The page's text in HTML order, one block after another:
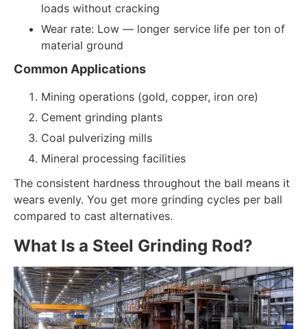
loads without cracking
Wear rate: Low — longer service life per ton of
material ground
Common Applications
Mining operations (gold, copper, iron ore)
Cement grinding plants
Coal pulverizing mills
Mineral processing facilities
The consistent hardness throughout the ball means it
wears evenly. You get more grinding cycles per ball
compared to cast alternatives.
What Is a Steel Grinding Rod?